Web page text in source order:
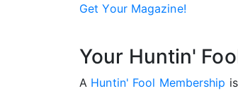
Get Your Magazine!
Your Huntin'
A Huntin' Fool Membership